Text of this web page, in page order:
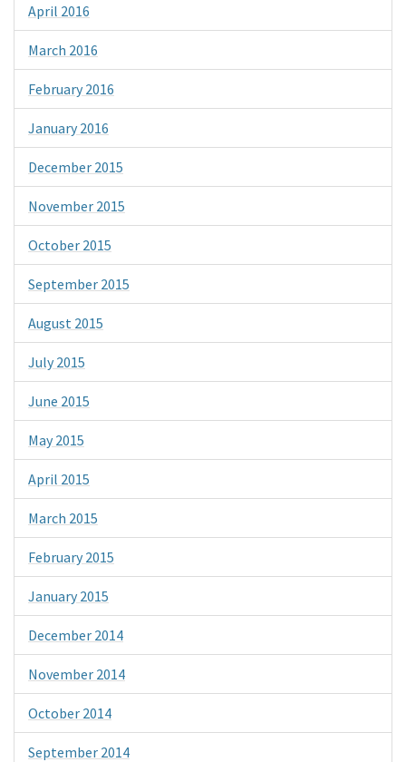
April 2016
March 2016
February 2016
January 2016
December 2015
November 2015
October 2015
September 2015
August 2015
July 2015
June 2015
May 2015
April 2015
March 2015
February 2015
January 2015
December 2014
November 2014
October 2014
September 2014